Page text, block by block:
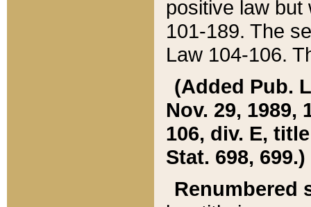
positive law but
101-189. The
Law 104-106.
(Added Pub.
Nov. 29, 1989,
106, div. E,
Stat. 698, 699.)
Renumbered